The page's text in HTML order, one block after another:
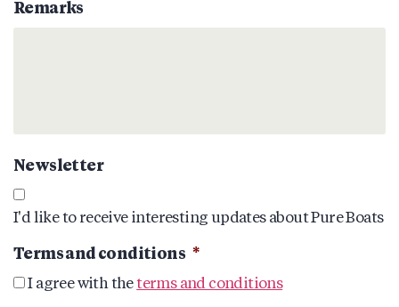
Remarks
Newsletter
I'd like to receive interesting updates about Pure Boats
Terms and conditions *
I agree with theterms and conditions